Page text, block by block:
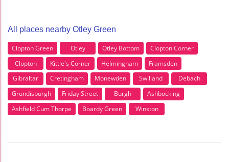
All places nearby Otley Green
Clopton Green Otley Otley Bottom
Clopton Corner
Clopton
Kittle's Corner Helmingham
Framsden
Gibraltar
Cretingham Monewden Swilland
Debach
Grundisburgh
Friday Street Burgh
Ashbocking
Ashfield Cum Thorpe
Boardy Green Winston